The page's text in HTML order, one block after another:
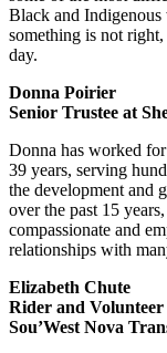
Black and Indigenous
something is not
day.
Donna Poirier
Senior Trustee at
Donna has worked
39 years, serving
the development and
over the past 15
compassionate and
relationships with
Elizabeth Chute
Rider and
Sou’West Nova